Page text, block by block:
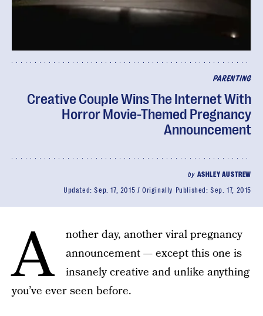
PARENTING
Creative Couple Wins The Internet With
Horror Movie-Themed Pregnancy
Announcement
by ASHLEY AUSTREW
Updated:Sep. 17, 2015 Originally Published:Sep. 17, 2015
A
nother day, another viral pregnancy
announcement — except this one is
insanely creative and unlike anything
you’ve ever seen before.